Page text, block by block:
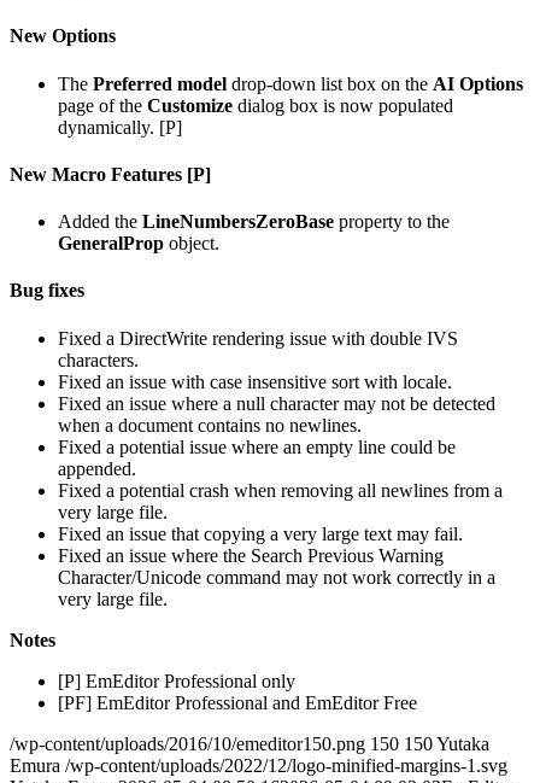
New Options
The Preferred model drop-down list box on the AI Options
page of the Customize dialog box is now populated
dynamically. [P]
New Macro Features [P]
Added the LineNumbersZeroBase property to the
GeneralProp object.
Bug fixes
Fixed a DirectWrite rendering issue with double IVS
characters.
Fixed an issue with case insensitive sort with locale.
Fixed an issue where a null character may not be detected
when a document contains no newlines.
Fixed a potential issue where an empty line could be
appended.
Fixed a potential crash when removing all newlines from a
very large file.
Fixed an issue that copying a very large text may fail.
Fixed an issue where the Search Previous Warning
Character/Unicode command may not work correctly in a
very large file.
Notes
[P] EmEditor Professional only
[PF] EmEditor Professional and EmEditor Free
/wp-content/uploads/2016/10/emeditor150.png 150 150Yutaka
Emura /wp-content/uploads/2022/12/logo-minified-margins-1.svg